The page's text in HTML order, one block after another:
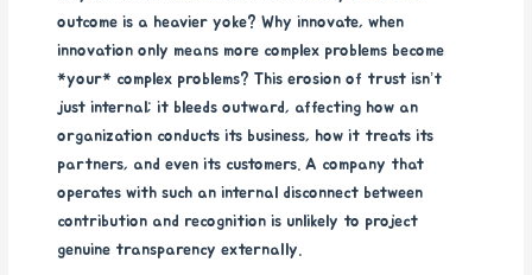
outcome is a heavier yoke? Why innovate, when
innovation only means more complex problems become
*your* complex problems? This erosion of trust isn’t
just internal; it bleeds outward, affecting how an
organization conducts its business, how it treats its
partners, and even its customers. A company that
operates with such an internal disconnect between
contribution and recognition is unlikely to project
genuine transparency externally.